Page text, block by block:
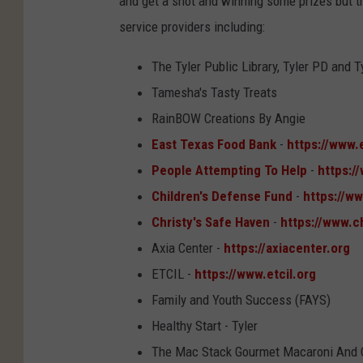
service providers including:
The Tyler Public Library, Tyler PD and
Tamesha's Tasty Treats
RainBOW Creations By Angie
East Texas Food Bank - https://
People Attempting To Help - https://
Children's Defense Fund - https://
Christy's Safe Haven - https://
Axia Center - https://axiacenter.org
ETCIL - https://www.etcil.org
Family and Youth Success (FAYS)
Healthy Start - Tyler
The Mac Stack Gourmet Macaroni And